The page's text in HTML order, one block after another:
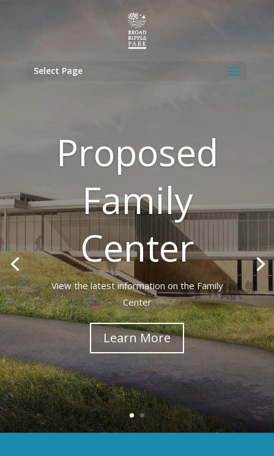
Select Page
Proposed
Family
Center
View the latest information on the Family
Center
Learn More